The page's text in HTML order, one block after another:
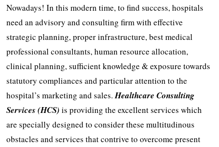
Nowadays! In this modern time, to find success, hospitals
need an advisory and consulting firm with effective
strategic planning, proper infrastructure, best medical
professional consultants, human resource allocation,
clinical planning, sufficient knowledge & exposure towards
statutory compliances and particular attention to the
hospital’s marketing and sales.Healthcare Consulting
Services (HCS)is providing the excellent services which
are specially designed to consider these multitudinous
obstacles and services that contrive to overcome present